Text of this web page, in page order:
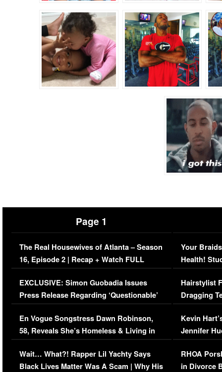
Page 1
The Real Housewives of Atlanta – Season
16, Episode 2 | Recap + Watch FULL
Episode (VIDEO)
EXCLUSIVE: Simon Guobadia Issues
Press Release Regarding ‘Questionable’
Immigration Issue
En Vogue Songstress Dawn Robinson,
58, Reveals She’s Homeless & Living in
Her Car (VIDEO)
Wait… What?! Rapper Lil Yachty Says
Black Lives Matter Was A Scam | Why His
Your
Health!
Concerns
Hairstylist
Dragging
Viral Video
Kevin
Jennifer
RHOA
in Divorce